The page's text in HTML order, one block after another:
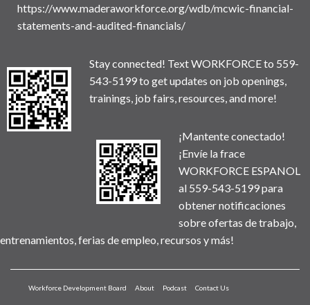
https://www.maderaworkforce.org/wdb/mcwic-financial-
statements-and-audited-financials/
Stay connected! Text WORKFORCE to 559-
543-5199 to get updates on job openings,
trainings, job fairs, resources, and more!
¡Mantente conectado!
¡Envíe la frace
WORKFORCE ESPANOL
al 559-543-5199 para
obtener notificaciones
sobre ofertas de trabajo,
entrenamientos, ferias de empleo, recursos y más!
Workforce Development Board About Podcast Contact Us